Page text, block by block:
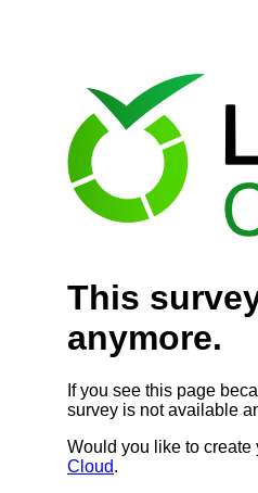
This
anymore.
If you see this page
survey is not available
Would you like to
Cloud.